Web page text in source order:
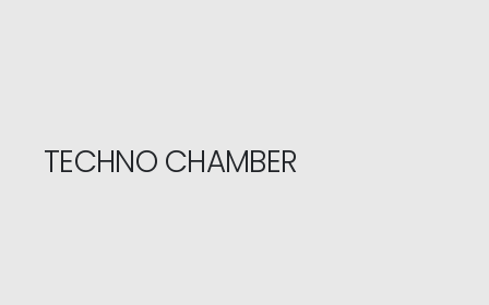
TECHNO CHAMBER